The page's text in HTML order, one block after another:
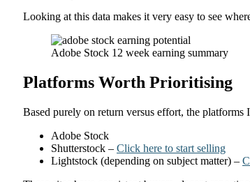
Looking at this data makes it very easy to see
Adobe Stock 12 week earning summary
Platforms Worth Prioritising
Based purely on return versus effort, the platforms
Adobe Stock
Shutterstock – Click here to start selling
Lightstock (depending on subject matter) –